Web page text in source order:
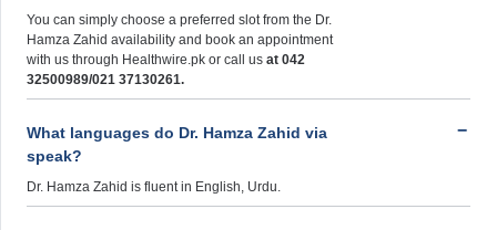
You can simply choose a preferred slot from the Dr.
Hamza Zahid availability and book an appointment
with us through Healthwire.pk or call us at 042
32500989/021 37130261.
What languages do Dr. Hamza Zahid via
speak?
Dr. Hamza Zahid is fluent in English, Urdu.